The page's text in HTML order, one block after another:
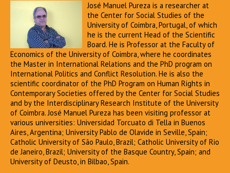
José Manuel Pureza is a researcher at
the Center for Social Studies of the
University of Coimbra, Portugal, of which
he is the current Head of the Scientific
Board. He is Professor at the Faculty of
Economics of the University of Coimbra, where he coordinates
the Master in International Relations and the PhD program on
International Politics and Conflict Resolution. He is also the
scientific coordinator of the PhD Program on Human Rights in
Contemporary Societies offered by the Center for Social Studies
and by the Interdisciplinary Research Institute of the University
of Coimbra. José Manuel Pureza has been visiting professor at
various universities: Universidad Torcuato di Tella in Buenos
Aires, Argentina; University Pablo de Olavide in Seville, Spain;
Catholic University of São Paulo, Brazil; Catholic University of Rio
de Janeiro, Brazil; University of the Basque Country, Spain; and
University of Deusto, in Bilbao, Spain.